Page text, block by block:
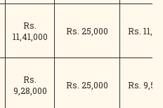
Rs.
11,41,000
Rs. 25,000 Rs.
Rs.
9,28,000
Rs. 25,000 Rs.